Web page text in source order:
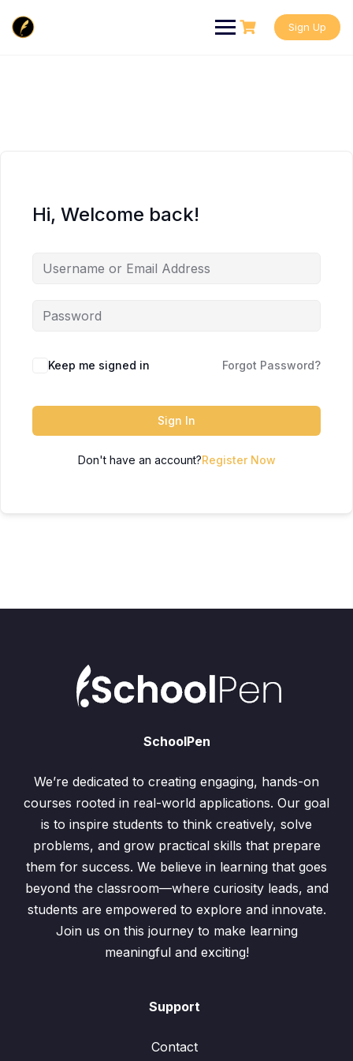
content
Sign Up
Hi, Welcome back!
Keep me signed in Forgot Password?
Sign In
Don't have an account?Register Now
SchoolPen
We’re dedicated to creating engaging, hands-on
courses rooted in real-world applications. Our goal
is to inspire students to think creatively, solve
problems, and grow practical skills that prepare
them for success. We believe in learning that goes
beyond the classroom—where curiosity leads, and
students are empowered to explore and innovate.
Join us on this journey to make learning
meaningful and exciting!
Support
Contact